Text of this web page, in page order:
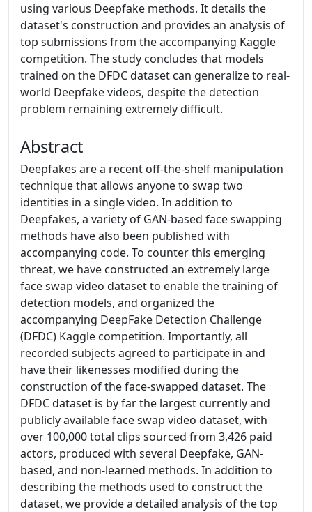
using various Deepfake methods. It details the
dataset's construction and provides an analysis of
top submissions from the accompanying Kaggle
competition. The study concludes that models
trained on the DFDC dataset can generalize to real-
world Deepfake videos, despite the detection
problem remaining extremely difficult.
Abstract
Deepfakes are a recent off-the-shelf manipulation
technique that allows anyone to swap two
identities in a single video. In addition to
Deepfakes, a variety of GAN-based face swapping
methods have also been published with
accompanying code. To counter this emerging
threat, we have constructed an extremely large
face swap video dataset to enable the training of
detection models, and organized the
accompanying DeepFake Detection Challenge
(DFDC) Kaggle competition. Importantly, all
recorded subjects agreed to participate in and
have their likenesses modified during the
construction of the face-swapped dataset. The
DFDC dataset is by far the largest currently and
publicly available face swap video dataset, with
over 100,000 total clips sourced from 3,426 paid
actors, produced with several Deepfake, GAN-
based, and non-learned methods. In addition to
describing the methods used to construct the
dataset, we provide a detailed analysis of the top